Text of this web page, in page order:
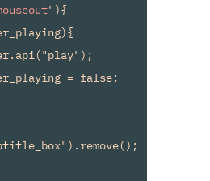
"){
= false;